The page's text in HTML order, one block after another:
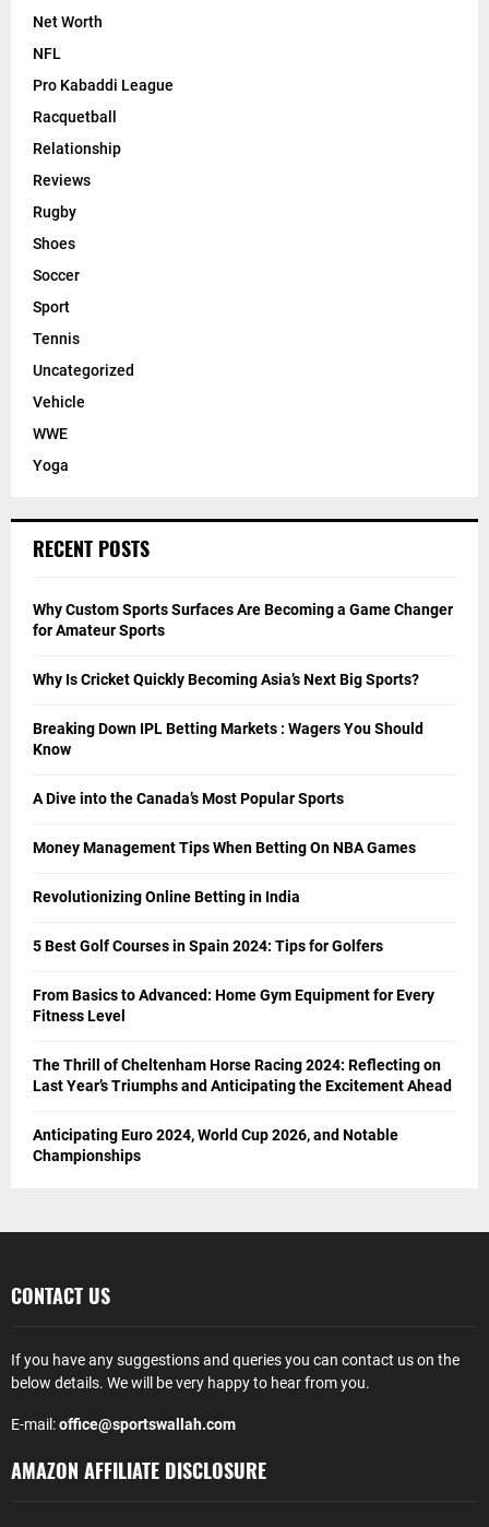
Net Worth
NFL
Pro Kabaddi League
Racquetball
Relationship
Reviews
Rugby
Shoes
Soccer
Sport
Tennis
Uncategorized
Vehicle
WWE
Yoga
RECENT POSTS
Why Custom Sports Surfaces Are Becoming a Game Changer
for Amateur Sports
Why Is Cricket Quickly Becoming Asia’s Next Big Sports?
Breaking Down IPL Betting Markets : Wagers You Should
Know
A Dive into the Canada’s Most Popular Sports
Money Management Tips When Betting On NBA Games
Revolutionizing Online Betting in India
5 Best Golf Courses in Spain 2024: Tips for Golfers
From Basics to Advanced: Home Gym Equipment for Every
Fitness Level
The Thrill of Cheltenham Horse Racing 2024: Reflecting on
Last Year’s Triumphs and Anticipating the Excitement Ahead
Anticipating Euro 2024, World Cup 2026, and Notable
Championships
CONTACT US
If you have any suggestions and queries you can contact us on the
below details. We will be very happy to hear from you.
E-mail:office@sportswallah.com
AMAZON AFFILIATE DISCLOSURE